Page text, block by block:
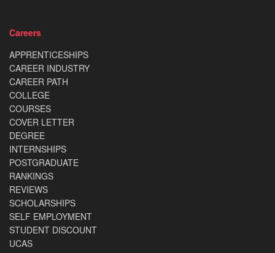
Careers
APPRENTICESHIPS
CAREER INDUSTRY
CAREER PATH
COLLEGE
COURSES
COVER LETTER
DEGREE
INTERNSHIPS
POSTGRADUATE
RANKINGS
REVIEWS
SCHOLARSHIPS
SELF EMPLOYMENT
STUDENT DISCOUNT
UCAS